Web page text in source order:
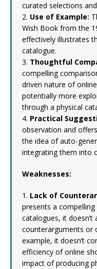
curated selections
2. Use of Example:
Wish Book from the
effectively illustrates
catalogue.
3. Thoughtful
compelling
driven nature of
potentially more
through a physical
4. Practical
observation and
the idea of auto-
integrating them into
Weaknesses:
1. Lack of
presents a
catalogues, it doesn’t
counterarguments or
example, it doesn’t
efficiency of online
impact of producing